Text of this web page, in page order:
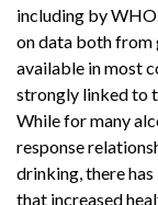
including by
on data both from
available in most
strongly linked to
While for many
response
drinking, there
that increased